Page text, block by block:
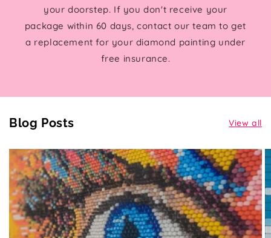
your doorstep. If you don't receive your
package within 60 days, contact our team to get
a replacement for your diamond painting under
free insurance.
Blog Posts View all